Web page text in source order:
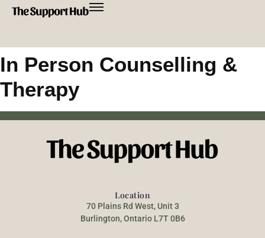
In Person Counselling &
Therapy
Location
70 Plains Rd West, Unit 3
Burlington, Ontario L7T 0B6